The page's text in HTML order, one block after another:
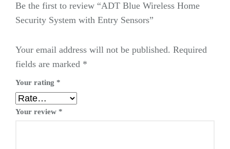
Be the first to review “ADT Blue Wireless Home
Security System with Entry Sensors”
Your email address will not be published. Required
fields are marked *
Your rating *
Your review *